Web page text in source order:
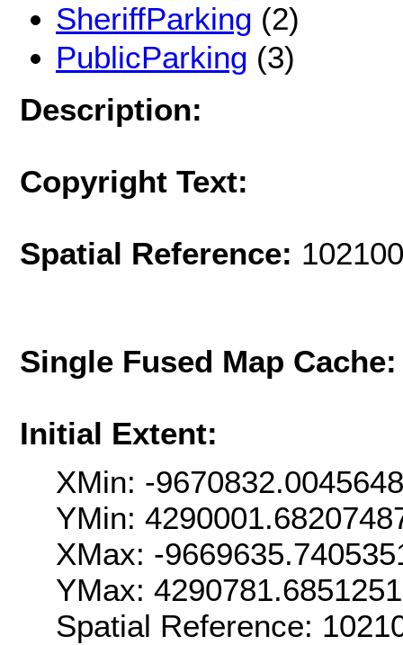
SheriffParking (2)
PublicParking (3)
Description:
Copyright Text:
Spatial Reference:
Single Fused Map
Initial Extent:
XMin: -
YMin:
XMax: -
YMax:
Spatial Reference: